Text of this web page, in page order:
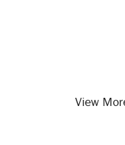
View